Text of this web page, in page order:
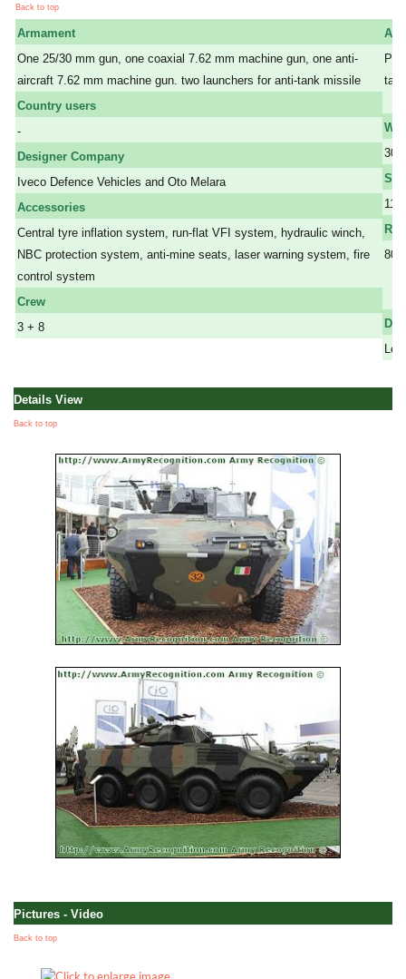
Back to top
Armament
One 25/30 mm gun, one coaxial 7.62 mm machine gun, one anti-
aircraft 7.62 mm machine gun. two launchers for anti-tank missile
Country users
-
Designer Company
Iveco Defence Vehicles and Oto Melara
Accessories
Central tyre inflation system, run-flat VFI system, hydraulic winch,
NBC protection system, anti-mine seats, laser warning system, fire
control system
Crew
3 + 8
Details View
Back to top
Pictures - Video
Back to top